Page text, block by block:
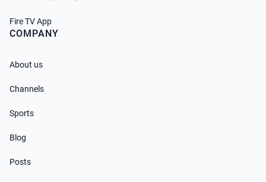
Fire TV App
COMPANY
About us
Channels
Sports
Blog
Posts